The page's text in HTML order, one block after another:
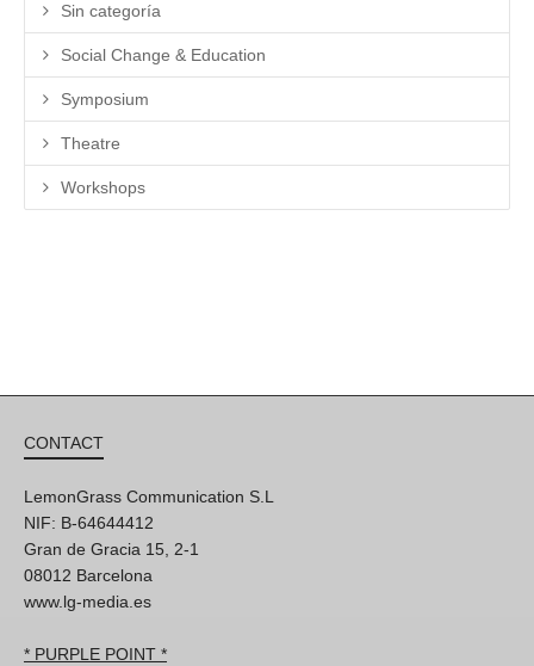
Sin categoría
Social Change & Education
Symposium
Theatre
Workshops
CONTACT
LemonGrass Communication S.L
NIF: B-64644412
Gran de Gracia 15, 2-1
08012 Barcelona
www.lg-media.es
* PURPLE POINT *